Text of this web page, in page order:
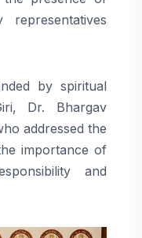
by spiritual
Dr. Bhargav
addressed the
importance of
and